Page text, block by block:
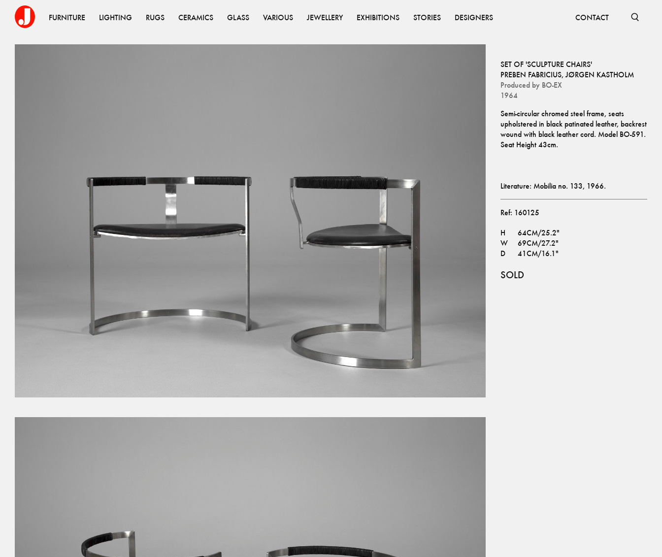
FURNITURE LIGHTING RUGS CERAMICS GLASS VARIOUS JEWELLERY EXHIBITIONS STORIES DESIGNERS CONTACT
SET OF 'SCULPTURE CHAIRS'
PREBEN FABRICIUS, JØRGEN KASTHOLM
Produced by BO-EX
1964
Semi-circular chromed steel frame, seats
upholstered in black patinated leather, backrest
wound with black leather cord. Model BO-591.
Literature: Mobilia no. 133, 1966.
Ref: 160125
H
64CM/25.2"
W
69CM/27.2"
D
41CM/16.1"
SOLD